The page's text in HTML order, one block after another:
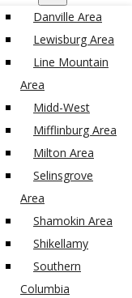
Danville Area
Lewisburg Area
Line Mountain
Area
Midd-West
Mifflinburg Area
Milton Area
Selinsgrove
Area
Shamokin Area
Shikellamy
Southern
Columbia